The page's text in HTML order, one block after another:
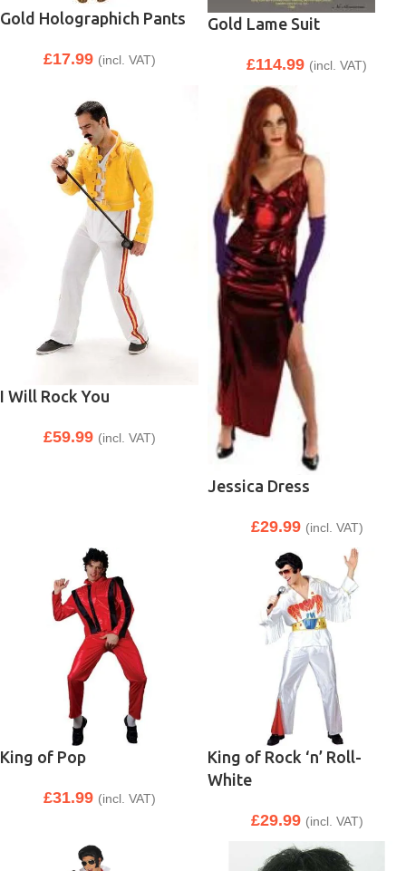
Gold Holographich Pants
£17.99 (incl. VAT)
Gold Lame Suit
£114.99 (incl. VAT)
I Will Rock You
£59.99 (incl. VAT)
Jessica Dress
£29.99 (incl. VAT)
King of Pop
£31.99 (incl. VAT)
King of Rock ‘n’ Roll-
White
£29.99 (incl. VAT)